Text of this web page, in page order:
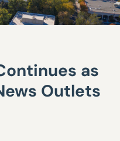
as
Outlets